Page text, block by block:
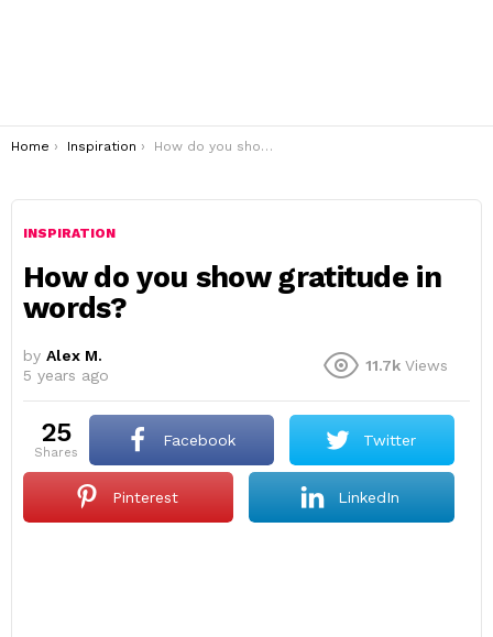
You are here:
Home Inspiration How do you show gratitude in words?
INSPIRATION
How do you show gratitude in
words?
by Alex M.
5 years ago
11.7k Views
25
shares
Facebook Twitter
Pinterest LinkedIn